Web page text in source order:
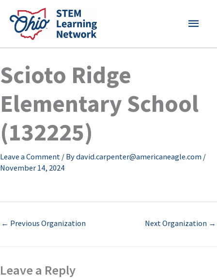
content
MAIN
Scioto Ridge
Elementary School
(132225)
Leave a Comment / Bydavid.carpenter@americaneagle.com /
November 14, 2024
← Previous Organization Next Organization →
Leave a Reply